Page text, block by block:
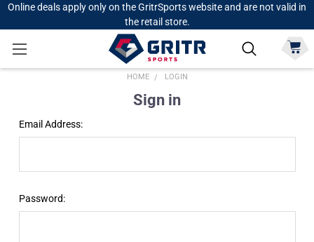
Online deals apply only on the GritrSports website and are not valid in
the retail store.
HOME LOGIN
Sign in
Email Address:
Password: